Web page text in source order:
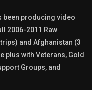
been producing video
2006-2011 Raw
and Afghanistan (3
plus with Veterans, Gold
Groups, and